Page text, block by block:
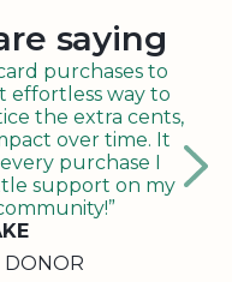
saying
purchases to
effortless way to
the extra cents,
over time. It
purchase I
support on my
DONOR